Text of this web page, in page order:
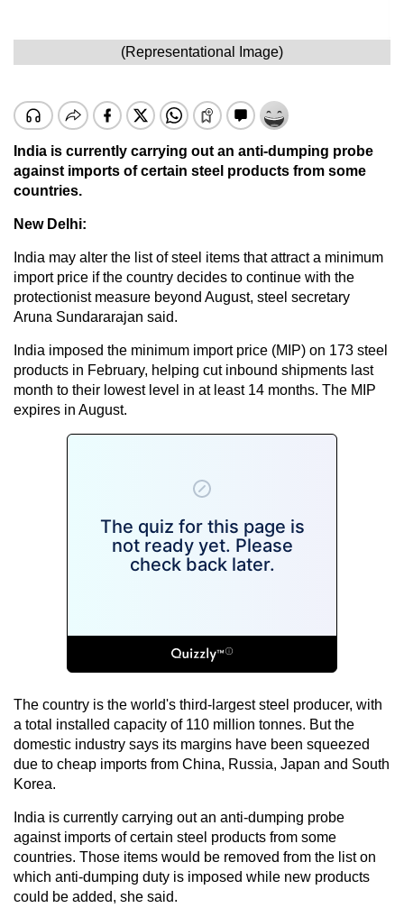
(Representational Image)
India is currently carrying out an anti-dumping probe
against imports of certain steel products from some
countries.
New Delhi:
India may alter the list of steel items that attract a minimum
import price if the country decides to continue with the
protectionist measure beyond August, steel secretary
Aruna Sundararajan said.
India imposed the minimum import price (MIP) on 173 steel
products in February, helping cut inbound shipments last
month to their lowest level in at least 14 months. The MIP
expires in August.
The country is the world's third-largest steel producer, with
a total installed capacity of 110 million tonnes. But the
domestic industry says its margins have been squeezed
due to cheap imports from China, Russia, Japan and South
Korea.
India is currently carrying out an anti-dumping probe
against imports of certain steel products from some
countries. Those items would be removed from the list on
which anti-dumping duty is imposed while new products
could be added, she said.